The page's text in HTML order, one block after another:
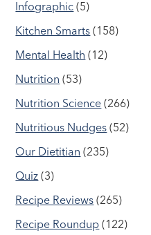
Infographic (5)
Kitchen Smarts (158)
Mental Health (12)
Nutrition (53)
Nutrition Science (266)
Nutritious Nudges (52)
Our Dietitian (235)
Quiz (3)
Recipe Reviews (265)
Recipe Roundup (122)